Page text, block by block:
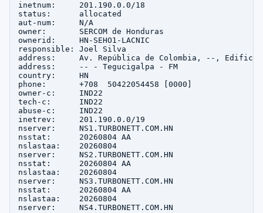
inetnum:     201.190.0.0/18
status:      allocated
aut-num:     N/A
owner:       SERCOM de Honduras
ownerid:     HN-SEHO1-LACNIC
responsible: Joel Silva
address:     Av. República de Colombia, --,
address:     -- - Tegucigalpa - FM
country:     HN
phone:       +708  50422054458 [0000]
owner-c:     IND22
tech-c:      IND22
abuse-c:     IND22
inetrev:     201.190.0.0/19
nserver:     NS1.TURBONETT.COM.HN
nsstat:      20260804 AA
nslastaa:    20260804
nserver:     NS2.TURBONETT.COM.HN
nsstat:      20260804 AA
nslastaa:    20260804
nserver:     NS3.TURBONETT.COM.HN
nsstat:      20260804 AA
nslastaa:    20260804
nserver:     NS4.TURBONETT.COM.HN